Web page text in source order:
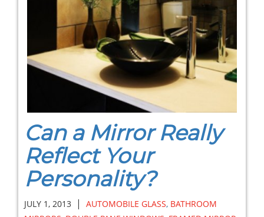
Can a Mirror Really
Reflect Your
Personality?
JULY 1, 2013 | AUTOMOBILE GLASS, BATHROOM